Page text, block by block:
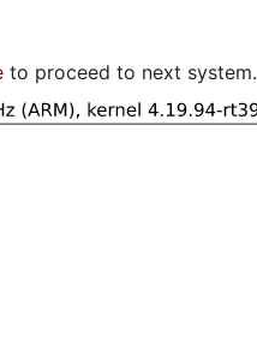
to proceed to next system.